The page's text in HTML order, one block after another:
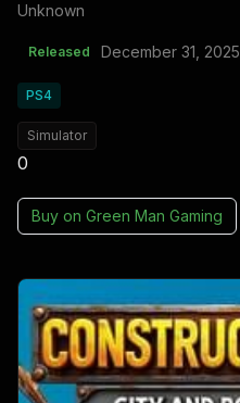
Unknown
Released December 31, 2025
PS4
Simulator
0
Buy on Green Man Gaming